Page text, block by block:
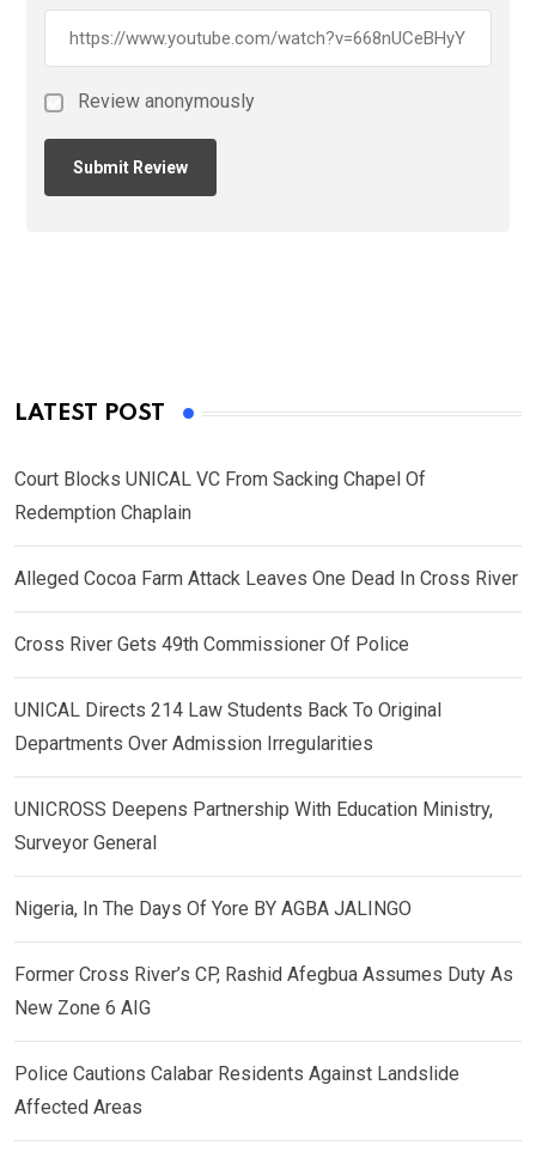
Review anonymously
LATEST POST
Court Blocks UNICAL VC From Sacking Chapel Of
Redemption Chaplain
Alleged Cocoa Farm Attack Leaves One Dead In Cross River
Cross River Gets 49th Commissioner Of Police
UNICAL Directs 214 Law Students Back To Original
Departments Over Admission Irregularities
UNICROSS Deepens Partnership With Education Ministry,
Surveyor General
Nigeria, In The Days Of Yore BY AGBA JALINGO
Former Cross River’s CP, Rashid Afegbua Assumes Duty As
New Zone 6 AIG
Police Cautions Calabar Residents Against Landslide
Affected Areas